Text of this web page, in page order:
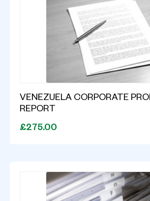
VENEZUELA CORPORATE
REPORT
£275.00